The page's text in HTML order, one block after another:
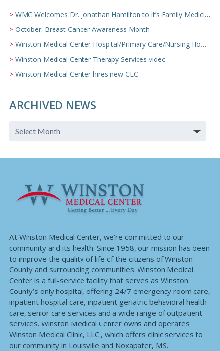
WMC Welcomes Dr. Jonathan Hamilton to it’s Family Medicine Team
October: Breast Cancer Awareness Month
Winston Medical Center Hospital/Primary Care/Nursing Home Video
Winston Medical Center Therapy Services video
Winston Medical Center hires new CEO
ARCHIVED NEWS
At Winston Medical Center, we’re committed to our
community and its health. Since 1958, our mission has been
to improve the quality of life of the citizens of Winston
County and surrounding communities. Winston Medical
Center is a full-service facility that serves as Winston
County’s only hospital, offering 24/7 emergency room care,
inpatient hospital care, inpatient geriatric behavioral health
care, senior care services and a wide range of outpatient
services. Winston Medical Center owns and operates
Winston Medical Clinic, LLC., which offers clinic services to
our community in Louisville and Noxapater, MS.